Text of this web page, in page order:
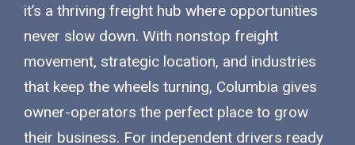
it’s a thriving freight hub where opportunities
never slow down. With nonstop freight
movement, strategic location, and industries
that keep the wheels turning, Columbia gives
owner-operators the perfect place to grow
their business. For independent drivers ready